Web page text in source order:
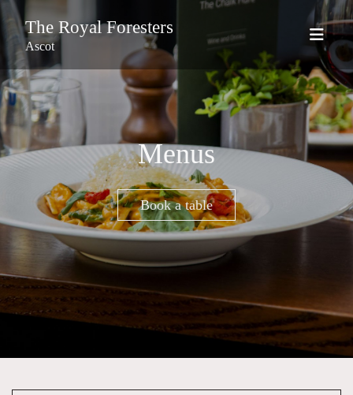
The Royal Foresters
Ascot
Menus
Book a table